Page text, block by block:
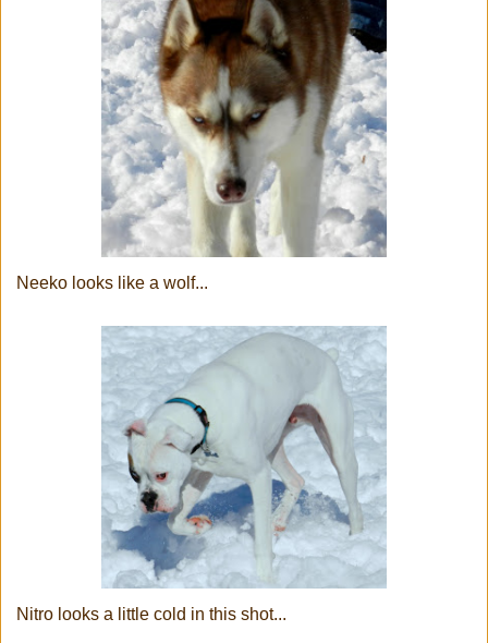
Neeko looks like a wolf...
Nitro looks a little cold in this shot...